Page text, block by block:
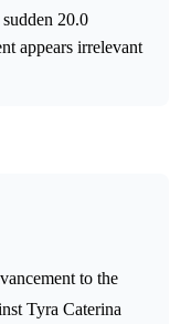
20.0
appears irrelevant
to the
Tyra Caterina